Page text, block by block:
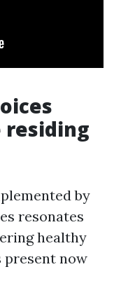
residing
by
resonates
healthy
present now